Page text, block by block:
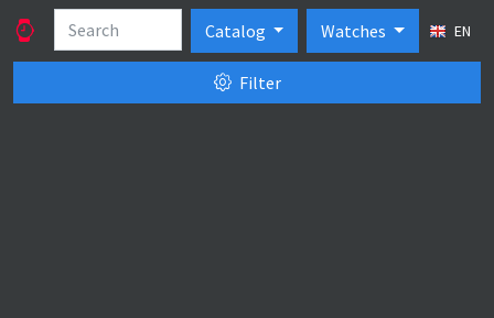
Catalog Watches EN
Filter